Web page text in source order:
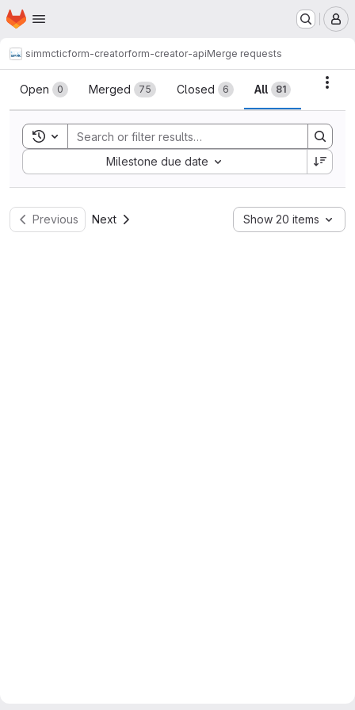
Skip to main content
Homepage
simmcticform-creatorform-creator-apiMerge requests
Merge requests
Open 0 Merged 75 Closed 6 All 81
Toggle search history
Milestone due date
Sort by:
Previous Next Show 20 items